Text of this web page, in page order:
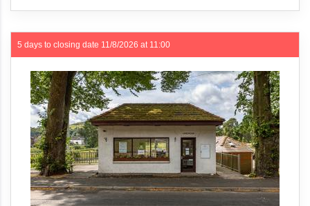
5 days to closing date 11/8/2026 at 11:00